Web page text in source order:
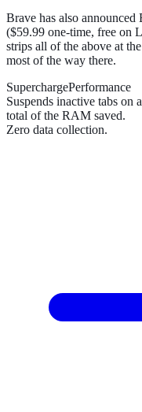
Brave has also
($59.99 one-time, free on
strips all of the above at
most of the way there.
SuperchargePerformance
Suspends inactive tabs on
total of the RAM saved.
Zero data collection.